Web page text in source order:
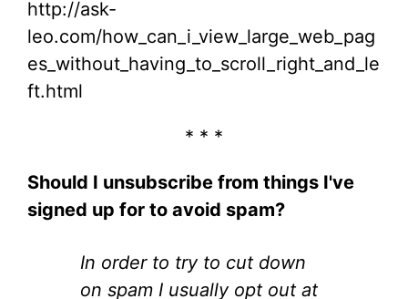
http://ask-
leo.com/how_can_i_view_large_web_pag
es_without_having_to_scroll_right_and_le
ft.html
* * *
Should I unsubscribe from things I've
signed up for to avoid spam?
In order to try to cut down
on spam I usually opt out at